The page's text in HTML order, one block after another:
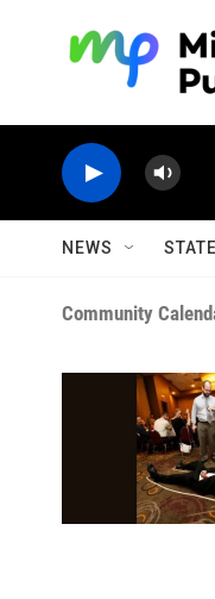
NEWS
Community